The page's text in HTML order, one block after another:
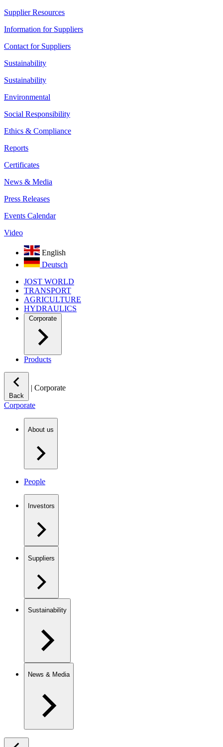
Supplier Resources
Information for Suppliers
Contact for Suppliers
Sustainability
Sustainability
Environmental
Social Responsibility
Ethics & Compliance
Reports
Certificates
News & Media
Press Releases
Events Calendar
Video
English
Deutsch
JOST WORLD
TRANSPORT
AGRICULTURE
HYDRAULICS
Corporate
Products
Back
| Corporate
Corporate
About us
People
Investors
Suppliers
Sustainability
News & Media